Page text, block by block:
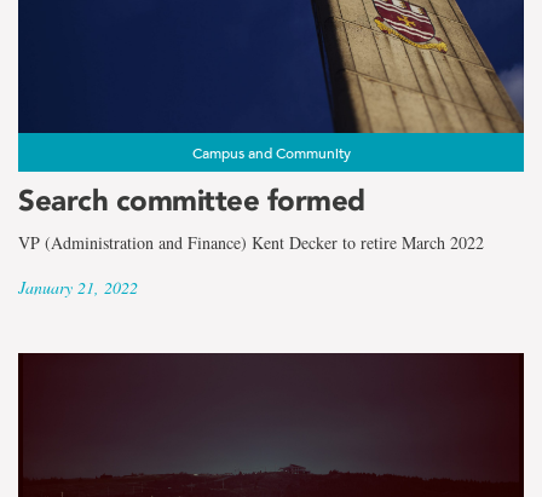
Campus and Community
Search committee formed
VP (Administration and Finance) Kent Decker to retire March 2022
January 21, 2022